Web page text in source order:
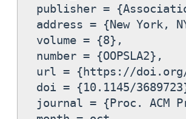
publisher =
address = {New York,
  volume = {8},
  number = {OOPSLA2},
url = {https://
doi = {10.1145/
journal = {Proc. ACM